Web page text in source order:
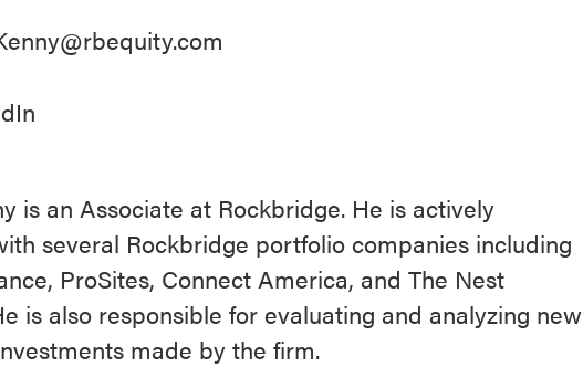
is an Associate at Rockbridge. He is actively
several Rockbridge portfolio companies including
ProSites, Connect America, and The Nest
is also responsible for evaluating and analyzing new
made by the firm.